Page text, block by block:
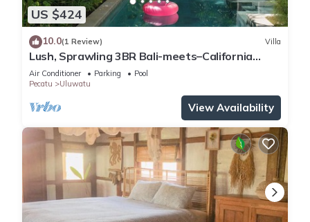
US $424
10.0(1 Review) Villa
Lush, Sprawling 3BR Bali-meets–California
Family Villa with Pool and Ocean View
Air Conditioner Parking
Pool
Pecatu
Uluwatu
View Availability